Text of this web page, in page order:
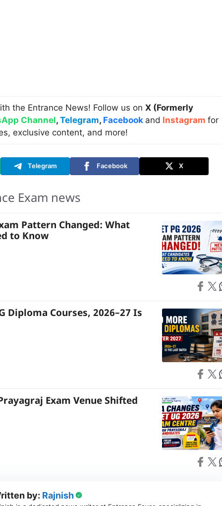
the Entrance News! Follow us on X (Formerly
Channel, Telegram, Facebook and Instagram for
exclusive content, and more!
Telegram Facebook X
Exam news
Pattern Changed: What
to Know
Share on
Share on X
Diploma Courses, 2026–27 Is
Share on
Share on X
Exam Venue Shifted
Share on
Share on X
by: Rajnish